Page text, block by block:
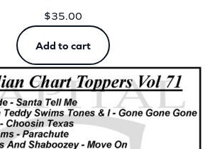
$35.00
Add to cart